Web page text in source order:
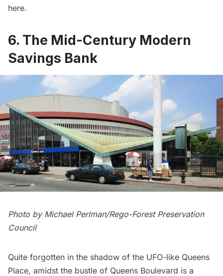
here.
6. The Mid-Century Modern
Savings Bank
Photo by Michael Perlman/Rego-Forest Preservation
Council
Quite forgotten in the shadow of the UFO-like Queens
Place, amidst the bustle of Queens Boulevard is a